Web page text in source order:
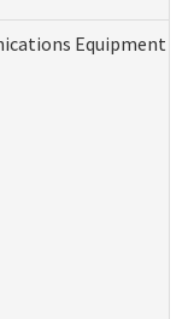
Equipment